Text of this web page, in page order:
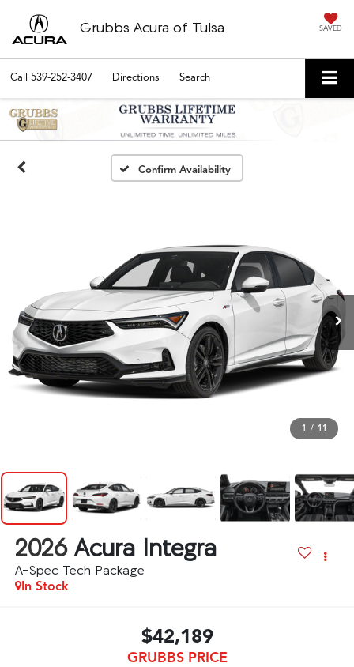
Grubbs Acura of Tulsa SAVED
Call 539-252-3407 Directions Search
Confirm Availability
1 / 11
2026 Acura Integra
A-Spec Tech Package
In Stock
$42,189
GRUBBS PRICE